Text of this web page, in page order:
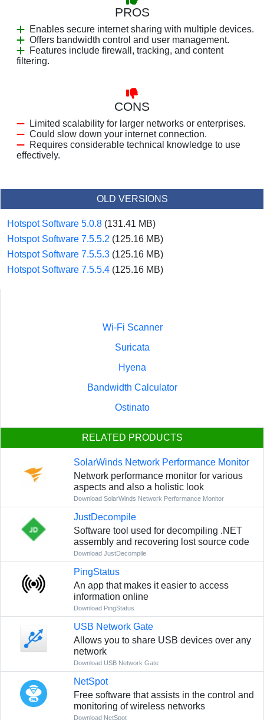
PROS
Enables secure internet sharing with multiple devices.
Offers bandwidth control and user management.
Features include firewall, tracking, and content
filtering.
CONS
Limited scalability for larger networks or enterprises.
Could slow down your internet connection.
Requires considerable technical knowledge to use
effectively.
OLD VERSIONS
Hotspot Software 5.0.8 (131.41 MB)
Hotspot Software 7.5.5.2 (125.16 MB)
Hotspot Software 7.5.5.3 (125.16 MB)
Hotspot Software 7.5.5.4 (125.16 MB)
Wi-Fi Scanner
Suricata
Hyena
Bandwidth Calculator
Ostinato
RELATED PRODUCTS
SolarWinds Network Performance Monitor
Network performance monitor for various
aspects and also a holistic look
Download SolarWinds Network Performance Monitor
JustDecompile
Software tool used for decompiling .NET
assembly and recovering lost source code
Download JustDecompile
PingStatus
An app that makes it easier to access
information online
Download PingStatus
USB Network Gate
Allows you to share USB devices over any
network
Download USB Network Gate
NetSpot
Free software that assists in the control and
monitoring of wireless networks
Download NetSpot